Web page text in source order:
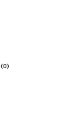
(0)